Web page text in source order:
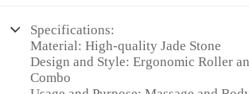
Specifications:
Material: High-quality Jade Stone
Design and Style: Ergonomic Roller
Combo